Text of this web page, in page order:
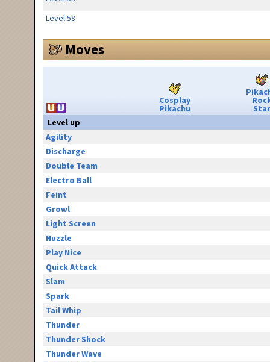
Level 58
Moves
Cosplay
Pikachu
Star
Level up
Agility
Discharge
Double Team
Electro Ball
Feint
Growl
Light Screen
Nuzzle
Play Nice
Quick Attack
Slam
Spark
Tail Whip
Thunder
Thunder Shock
Thunder Wave